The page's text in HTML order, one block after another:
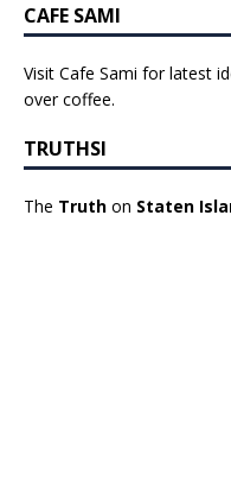
CAFE SAMI
Visit Cafe Sami for latest
over coffee.
TRUTHSI
The Truth on Staten